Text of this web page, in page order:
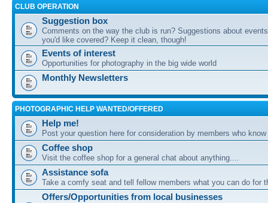
CLUB OPERATION
Suggestion box
Comments on the way the club is run? Suggestions about
you'd like covered? Keep it clean, though!
Events of interest
Opportunities for photography in the big wide world
Monthly Newsletters
PHOTOGRAPHIC HELP WANTED/OFFERED
Help me!
Post your question here for consideration by members who
Coffee shop
Visit the coffee shop for a general chat about anything....
Assistance sofa
Take a comfy seat and tell fellow members what you can do for
Offers/Opportunities from local businesses